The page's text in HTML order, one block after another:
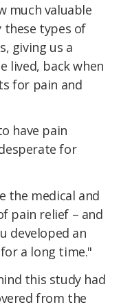
much valuable
these types of
giving us a
lived, back when
for pain and
have pain
for
the medical and
pain relief – and
developed an
a long time."
this study had
from the